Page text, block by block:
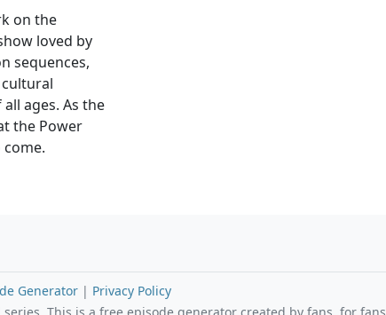
on the
loved by
sequences,
ages. As the
the Power
Generator| Privacy Policy